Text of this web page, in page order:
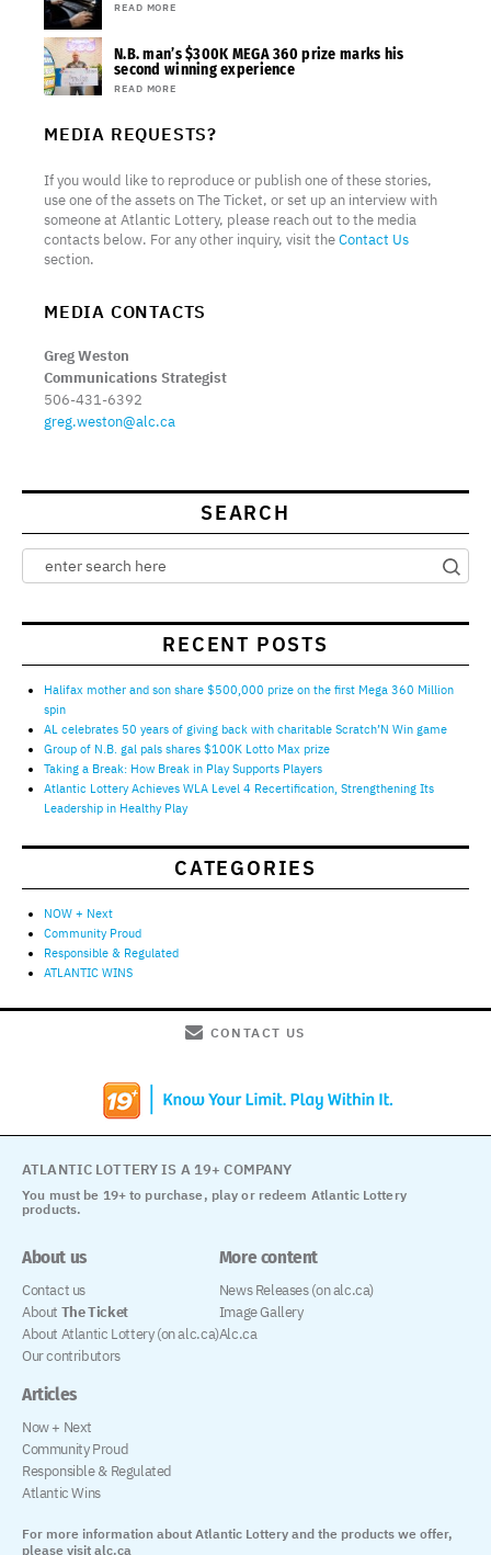
READ MORE
N.B. man’s $300K MEGA 360 prize marks his
second winning experience
READ MORE
MEDIA REQUESTS?
If you would like to reproduce or publish one of these stories,
use one of the assets on The Ticket, or set up an interview with
someone at Atlantic Lottery, please reach out to the media
contacts below. For any other inquiry, visit theContact Us
section.
MEDIA CONTACTS
Greg Weston
Communications Strategist
506-431-6392
greg.weston@alc.ca
SEARCH
RECENT POSTS
Halifax mother and son share $500,000 prize on the first Mega 360 Million
spin
AL celebrates 50 years of giving back with charitable Scratch’N Win game
Group of N.B. gal pals shares $100K Lotto Max prize
Taking a Break: How Break in Play Supports Players
Atlantic Lottery Achieves WLA Level 4 Recertification, Strengthening Its
Leadership in Healthy Play
CATEGORIES
NOW + Next
Community Proud
Responsible & Regulated
ATLANTIC WINS
CONTACT US
You must be 19+ to purchase, play or redeem Atlantic Lottery
products.
ATLANTIC LOTTERY IS A 19+ COMPANY
About us
Contact us
About The Ticket
About Atlantic Lottery (on alc.ca)
Our contributors
Articles
Now + Next
Community Proud
Responsible & Regulated
Atlantic Wins
More content
News Releases (on alc.ca)
Image Gallery
Alc.ca
For more information about Atlantic Lottery and the products we offer,
please visit alc.ca